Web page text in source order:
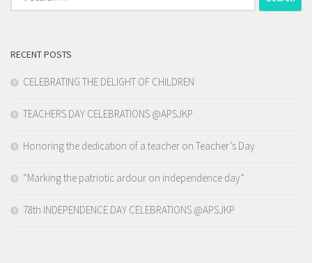
for:
RECENT POSTS
CELEBRATING THE DELIGHT OF CHILDREN
TEACHERS DAY CELEBRATIONS @APSJKP
Honoring the dedication of a teacher on Teacher’s Day
“Marking the patriotic ardour on independence day”
78th INDEPENDENCE DAY CELEBRATIONS @APSJKP